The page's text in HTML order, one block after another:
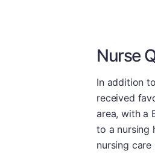
Nurse
In addition
received
area, with a
to a nursing
nursing